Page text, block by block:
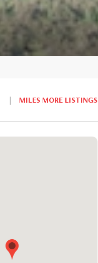
MILES MORE LISTINGS